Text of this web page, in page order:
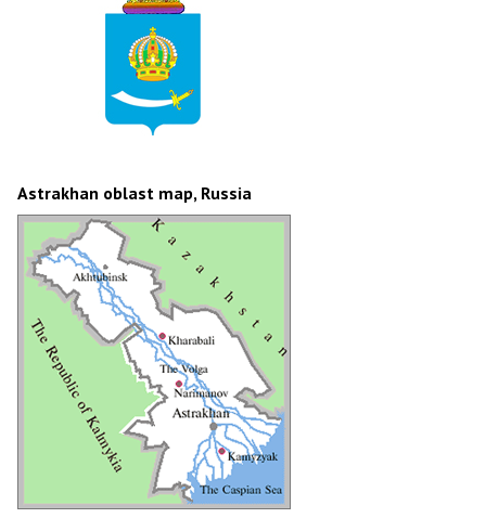
Astrakhan oblast map, Russia